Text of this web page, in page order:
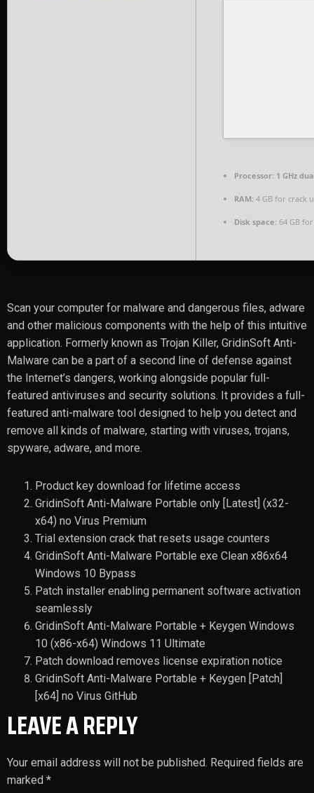
Processor: 1 GHz
RAM: 4 GB for crack
Disk space: 64 GB
Scan your computer for malware and dangerous files, adware
and other malicious components with the help of this intuitive
application. Formerly known as Trojan Killer, GridinSoft Anti-
Malware can be a part of a second line of defense against
the Internet’s dangers, working alongside popular full-
featured antiviruses and security solutions. It provides a full-
featured anti-malware tool designed to help you detect and
remove all kinds of malware, starting with viruses, trojans,
spyware, adware, and more.
Product key download for lifetime access
GridinSoft Anti-Malware Portable only [Latest] (x32-
x64) no Virus Premium
Trial extension crack that resets usage counters
GridinSoft Anti-Malware Portable exe Clean x86x64
Windows 10 Bypass
Patch installer enabling permanent software activation
seamlessly
GridinSoft Anti-Malware Portable + Keygen Windows
10 (x86-x64) Windows 11 Ultimate
Patch download removes license expiration notice
GridinSoft Anti-Malware Portable + Keygen [Patch]
[x64] no Virus GitHub
LEAVE A REPLY
Your email address will not be published. Required fields are
marked *